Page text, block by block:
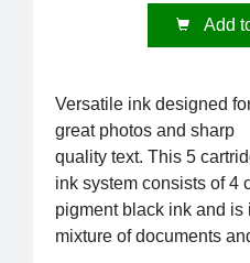
Add
Versatile ink designed
great photos and sharp
quality text. This 5
ink system consists of 4
pigment black ink and is
mixture of documents